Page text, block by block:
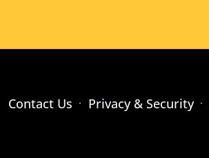
Contact Us Privacy & Security